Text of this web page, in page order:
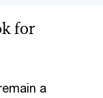
for
a